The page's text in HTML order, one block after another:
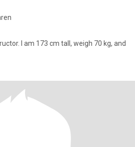
I am 173 cm tall, weigh 70 kg, and